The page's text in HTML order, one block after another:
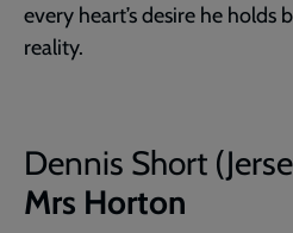
every heart’s desire he holds
reality.
Dennis Short
Mrs Horton